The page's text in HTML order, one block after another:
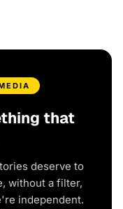
that
deserve to
without a filter,
independent.